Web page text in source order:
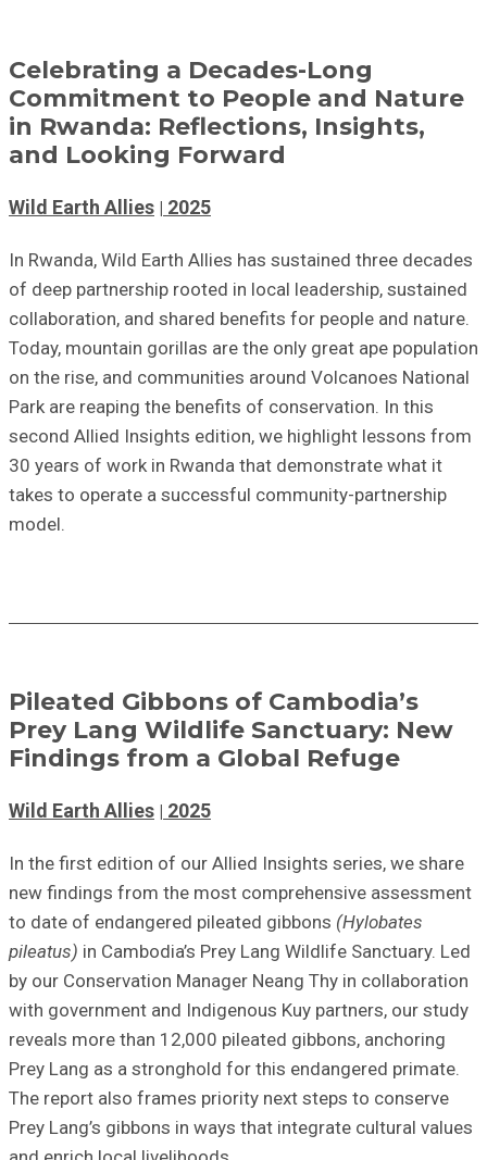
Celebrating a Decades-Long
Commitment to People and Nature
in Rwanda: Reflections, Insights,
and Looking Forward
Wild Earth Allies 2025
In Rwanda, Wild Earth Allies has sustained three decades
of deep partnership rooted in local leadership, sustained
collaboration, and shared benefits for people and nature.
Today, mountain gorillas are the only great ape population
on the rise, and communities around Volcanoes National
Park are reaping the benefits of conservation. In this
second Allied Insights edition, we highlight lessons from
30 years of work in Rwanda that demonstrate what it
takes to operate a successful community-partnership
model.
Pileated Gibbons of Cambodia’s
Prey Lang Wildlife Sanctuary: New
Findings from a Global Refuge
Wild Earth Allies 2025
In the first edition of our Allied Insights series, we share
new findings from the most comprehensive assessment
to date of endangered pileated gibbons (Hylobates
pileatus) in Cambodia’s Prey Lang Wildlife Sanctuary. Led
by our Conservation Manager Neang Thy in collaboration
with government and Indigenous Kuy partners, our study
reveals more than 12,000 pileated gibbons, anchoring
Prey Lang as a stronghold for this endangered primate.
The report also frames priority next steps to conserve
Prey Lang’s gibbons in ways that integrate cultural values